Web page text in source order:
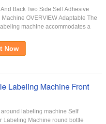
Back Two Side Self Adhesive
OVERVIEW Adaptable The
machine accommodates a
Now
Labeling Machine Front
labeling machine Self
Labeling Machine round bottle